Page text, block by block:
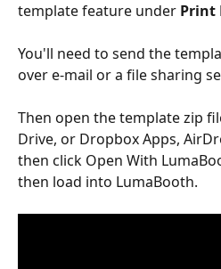
template feature under Print
You'll need to send the
over e-mail or a file sharing
Then open the template zip
Drive, or Dropbox Apps,
then click Open With
then load into LumaBooth.